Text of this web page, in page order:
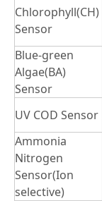
Chlorophyll(CH)
Sensor
Blue-green
Algae(BA)
Sensor
UV COD Sensor
Ammonia
Nitrogen
Sensor(Ion
selective)